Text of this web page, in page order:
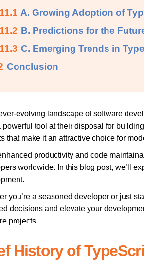
11.1 A. Growing Adoption of
11.2 B. Predictions for the
11.3 C. Emerging Trends in
Conclusion
evolving landscape of software
powerful tool at their disposal for
that make it an attractive choice for
productivity and code
worldwide. In this blog post, we’ll
you’re a seasoned developer or just
decisions and elevate your
projects.
History of